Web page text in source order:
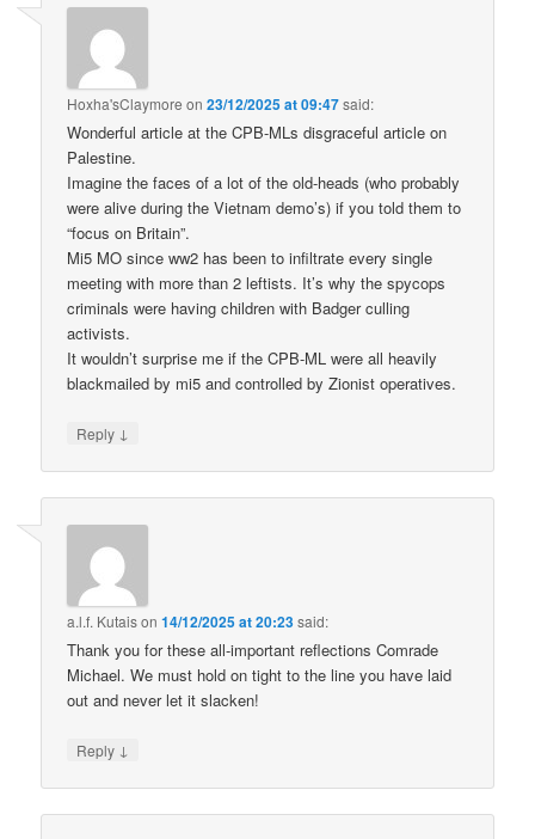
Hoxha'sClaymore on23/12/2025 at 09:47said:
Wonderful article at the CPB-MLs disgraceful article on
Palestine.
Imagine the faces of a lot of the old-heads (who probably
were alive during the Vietnam demo’s) if you told them to
“focus on Britain”.
Mi5 MO since ww2 has been to infiltrate every single
meeting with more than 2 leftists. It’s why the spycops
criminals were having children with Badger culling
activists.
It wouldn’t surprise me if the CPB-ML were all heavily
blackmailed by mi5 and controlled by Zionist operatives.
Reply ↓
a.l.f. Kutaison14/12/2025 at 20:23said:
Thank you for these all-important reflections Comrade
Michael. We must hold on tight to the line you have laid
out and never let it slacken!
Reply ↓